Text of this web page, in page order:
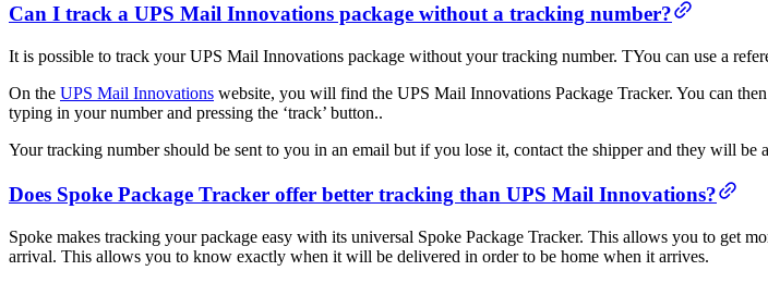
Can I track a UPS Mail Innovations package without a tracking number?
It is possible to track your UPS Mail Innovations package without your tracking number. TYou can use a
On the UPS Mail Innovations website, you will find the UPS Mail Innovations Package Tracker. You can
typing in your number and pressing the ‘track’ button..
Your tracking number should be sent to you in an email but if you lose it, contact the shipper and they will be
Does Spoke Package Tracker offer better tracking than UPS Mail Innovations?
Spoke makes tracking your package easy with its universal Spoke Package Tracker. This allows you to get
arrival. This allows you to know exactly when it will be delivered in order to be home when it arrives.